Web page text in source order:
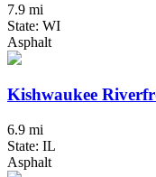
7.9 mi
State: WI
Asphalt
Kishwaukee
6.9 mi
State: IL
Asphalt